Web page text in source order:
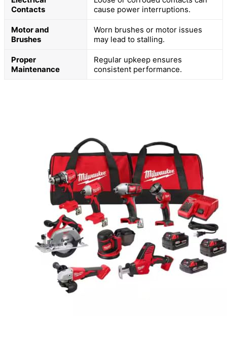
Contacts
cause power interruptions.
Motor and
Brushes
Worn brushes or motor issues
may lead to stalling.
Proper
Maintenance
Regular upkeep ensures
consistent performance.